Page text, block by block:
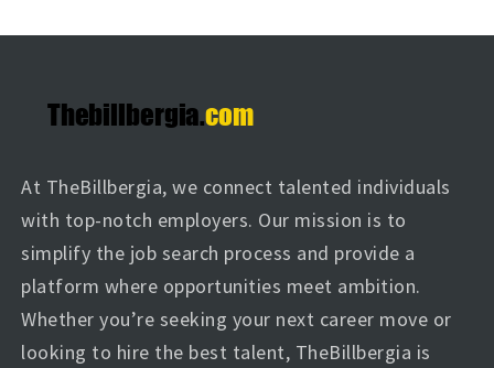
At TheBillbergia, we connect talented individuals
with top-notch employers. Our mission is to
simplify the job search process and provide a
platform where opportunities meet ambition.
Whether you’re seeking your next career move or
looking to hire the best talent, TheBillbergia is